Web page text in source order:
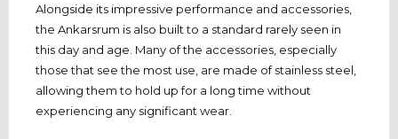
Alongside its impressive performance and accessories,
the Ankarsrum is also built to a standard rarely seen in
this day and age. Many of the accessories, especially
those that see the most use, are made of stainless steel,
allowing them to hold up for a long time without
experiencing any significant wear.